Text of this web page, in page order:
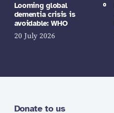
Looming global
dementia crisis is
avoidable: WHO
20 July 2026
Donate to us